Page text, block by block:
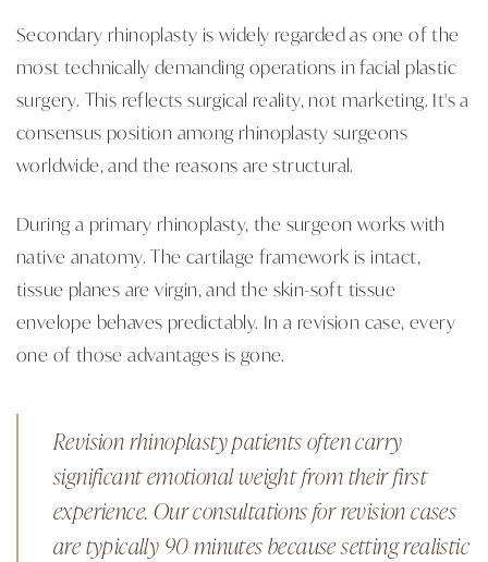
Secondary rhinoplasty is widely regarded as one of the
most technically demanding operations in facial plastic
surgery. This reflects surgical reality, not marketing. It's a
consensus position among rhinoplasty surgeons
worldwide, and the reasons are structural.
During a primary rhinoplasty, the surgeon works with
native anatomy. The cartilage framework is intact,
tissue planes are virgin, and the skin-soft tissue
envelope behaves predictably. In a revision case, every
one of those advantages is gone.
Revision rhinoplasty patients often carry
significant emotional weight from their first
experience. Our consultations for revision cases
are typically 90 minutes because setting realistic